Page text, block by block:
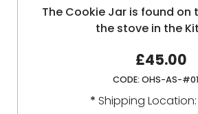
The Cookie Jar is found on
the stove in the
£45.00
CODE: OHS-AS-
* Shipping Location: